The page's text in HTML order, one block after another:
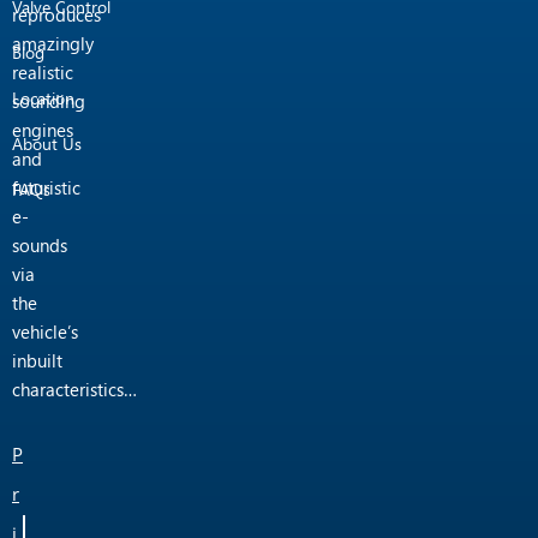
reproduces
amazingly
realistic
sounding
engines
and
futuristic
e-
sounds
via
the
vehicle’s
inbuilt
characteristics…
P
r
Valve Control
Blog
Location
About Us
FAQs